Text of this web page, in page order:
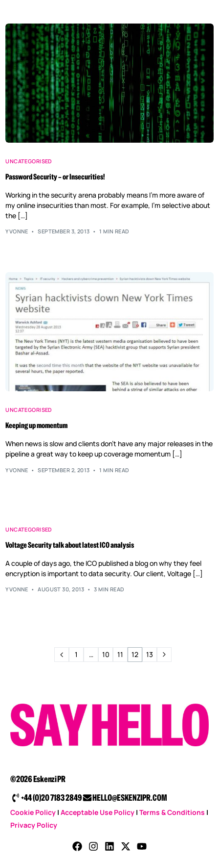
UNCATEGORISED
Password Security – or Insecurities!
Working in the security arena probably means I’m more aware of
my online insecurities than most. For example, I’m selective about
the […]
YVONNE SEPTEMBER 3, 2013 1 MIN READ
UNCATEGORISED
Keeping up momentum
When news is slow and clients don’t have any major releases in the
pipeline a great way to keep up coverage momentum […]
YVONNE SEPTEMBER 2, 2013 1 MIN READ
UNCATEGORISED
Voltage Security talk about latest ICO analysis
A couple of days ago, the ICO published a blog on why they feel
encryption is important to data security. Our client, Voltage […]
YVONNE AUGUST 30, 2013 3 MIN READ
1 … 10 11 12 13
©2026 Eskenzi PR
+44 (0)20 7183 2849
HELLO@ESKENZIPR.COM
Cookie Policy |Acceptable Use Policy |Terms & Conditions |
Privacy Policy
CONTACT US